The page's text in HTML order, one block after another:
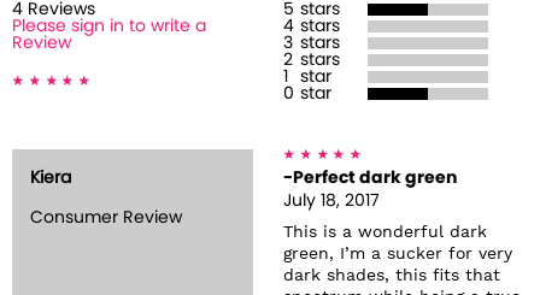
4 Reviews
Please sign in to write a
Review
5 stars
4 stars
3 stars
2 stars
star
0 star
Kiera
Consumer Review
-Perfect dark green
July 18, 2017
This is a wonderful dark
green, I’m a sucker for very
dark shades, this fits that